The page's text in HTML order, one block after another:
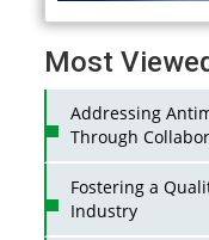
Most
Addressing
Through
Fostering a
Industry